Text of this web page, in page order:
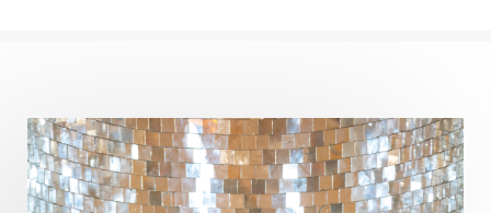
Prabda
Practice Prakriti
Prana
Pranayama
Prarabda Prayer
Presence